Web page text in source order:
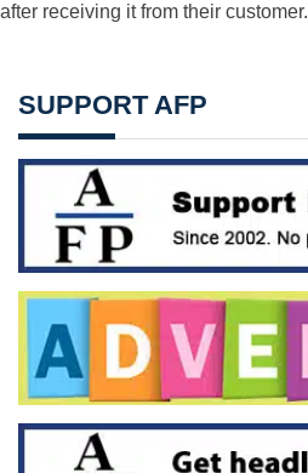
after receiving it from their customer.
SUPPORT AFP